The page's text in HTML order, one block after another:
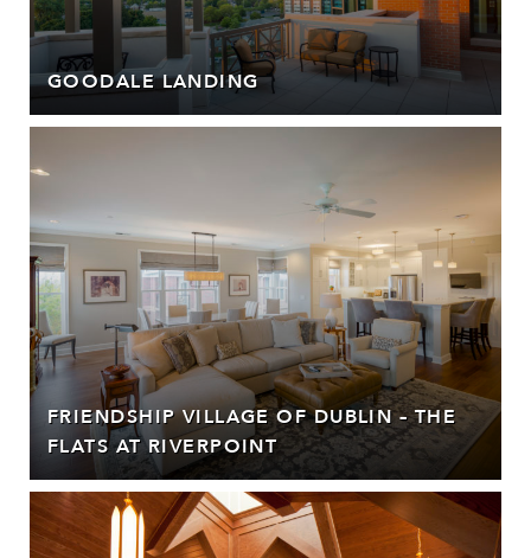
GOODALE LANDING
FRIENDSHIP VILLAGE OF DUBLIN – THE
FLATS AT RIVERPOINT